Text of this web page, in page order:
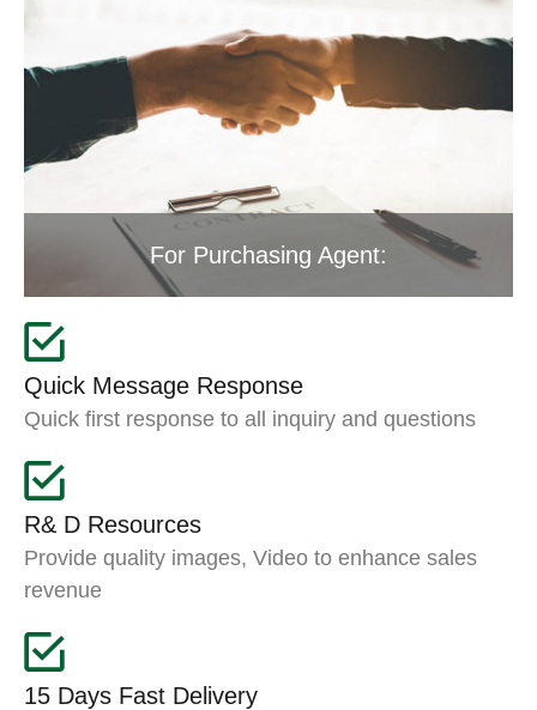
For Purchasing Agent:
Quick Message Response
Quick first response to all inquiry and questions
R& D Resources
Provide quality images, Video to enhance sales
revenue
15 Days Fast Delivery